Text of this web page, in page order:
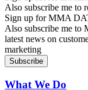
Also subscribe me to
Sign up for MMA
Also subscribe me to
latest news on
marketing
What We Do